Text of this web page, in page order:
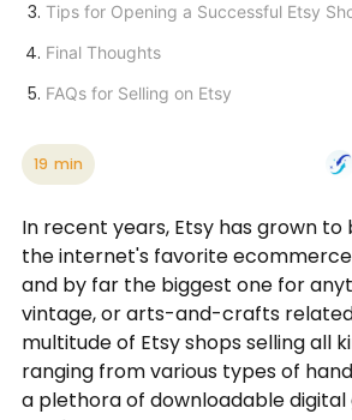
19 min
In recent years, Etsy has grown
the internet's favorite
and by far the biggest one for
vintage, or arts-and-crafts
multitude of Etsy shops selling all
ranging from various types of
a plethora of downloadable digital
Tips for Opening a Successful Etsy
Final Thoughts
FAQs for Selling on Etsy